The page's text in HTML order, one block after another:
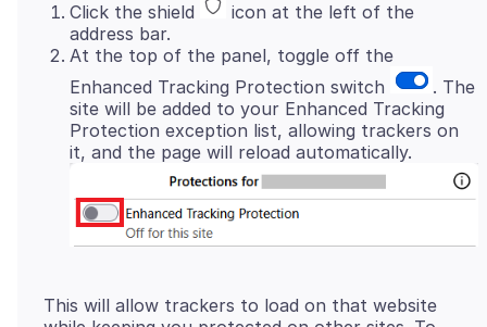
Click the shield
icon at the left of the
address bar.
At the top of the panel, toggle off the
Enhanced Tracking Protection switch
. The
site will be added to your Enhanced Tracking
Protection exception list, allowing trackers on
it, and the page will reload automatically.
This will allow trackers to load on that website